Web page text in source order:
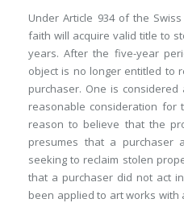
Under Article 934 of the
faith will acquire valid title to
years. After the five-year
object is no longer entitled to
purchaser. One is
reasonable consideration for
reason to believe that the
presumes that a purchaser
seeking to reclaim stolen
that a purchaser did not act
been applied to art works